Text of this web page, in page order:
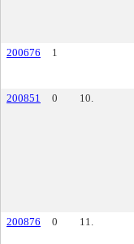
200676
1
200851 0 10.
200876
0 11.